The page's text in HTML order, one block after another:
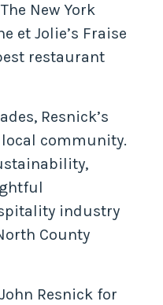
New York
et Jolie’s Fraise
restaurant
Resnick’s
community.
industry
County
Resnick for